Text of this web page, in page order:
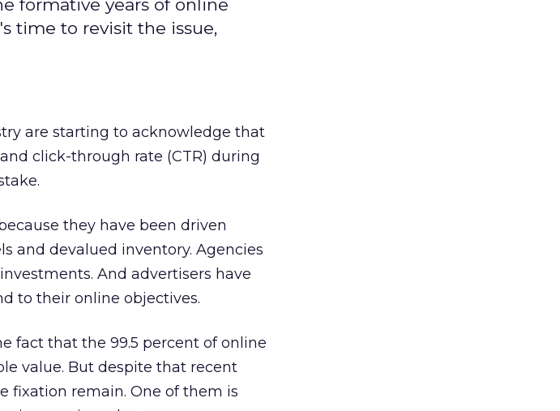
formative years of online
time to revisit the issue,
are starting to acknowledge that
click-through rate (CTR) during
they have been driven
and devalued inventory. Agencies
And advertisers have
to their online objectives.
fact that the 99.5 percent of online
value. But despite that recent
fixation remain. One of them is